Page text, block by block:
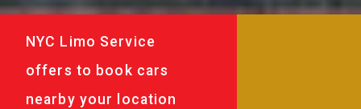
NYC Limo Service
offers to book cars
nearby your location